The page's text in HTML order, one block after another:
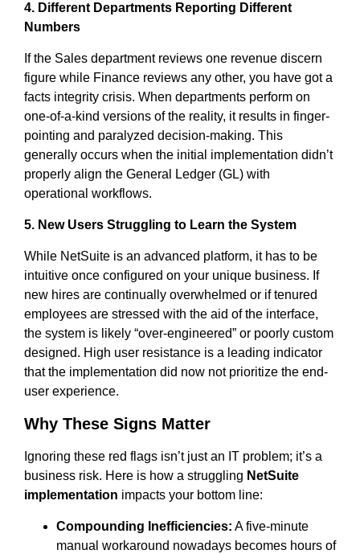
4. Different Departments Reporting Different
Numbers
If the Sales department reviews one revenue discern
figure while Finance reviews any other, you have got a
facts integrity crisis. When departments perform on
one-of-a-kind versions of the reality, it results in finger-
pointing and paralyzed decision-making. This
generally occurs when the initial implementation didn’t
properly align the General Ledger (GL) with
operational workflows.
5. New Users Struggling to Learn the System
While NetSuite is an advanced platform, it has to be
intuitive once configured on your unique business. If
new hires are continually overwhelmed or if tenured
employees are stressed with the aid of the interface,
the system is likely “over-engineered” or poorly custom
designed. High user resistance is a leading indicator
that the implementation did now not prioritize the end-
user experience.
Why These Signs Matter
Ignoring these red flags isn’t just an IT problem; it’s a
business risk. Here is how a struggling NetSuite
implementation impacts your bottom line:
Compounding Inefficiencies: A five-minute
manual workaround nowadays becomes hours of